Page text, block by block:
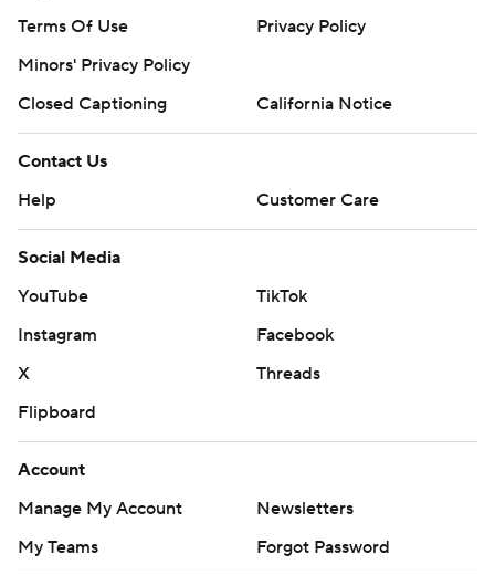
Terms Of Use
Privacy Policy
Minors' Privacy Policy
Closed Captioning
California Notice
Contact Us
Help
Customer Care
Social Media
YouTube
TikTok
Instagram
Facebook
X
Threads
Flipboard
Account
Manage My Account
Newsletters
My Teams
Forgot Password